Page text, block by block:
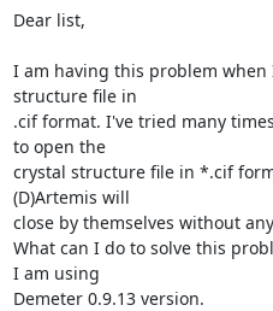
Dear list,
I am having this problem
structure file in
.cif format. I've tried many
to open the
crystal structure file in *.cif
(D)Artemis will
close by themselves without
What can I do to solve this
I am using
Demeter 0.9.13 version.